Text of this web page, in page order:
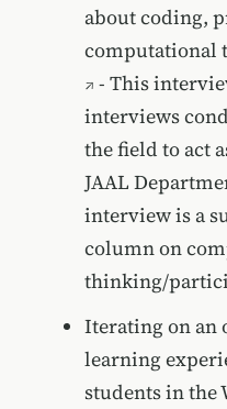
about coding,
- This
interviews
the field to act
JAAL
interview is a
column on
thinking/
Iterating on an
learning
students in the